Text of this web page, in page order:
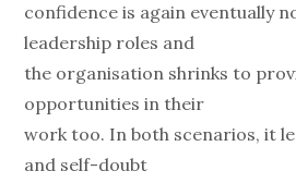
confidence is again eventually
leadership roles and
the organisation shrinks to
opportunities in their
work too. In both scenarios, it
and self-doubt